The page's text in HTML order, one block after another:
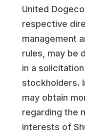
United
respective
management
rules, may be
in a
stockholders.
may obtain
regarding the
interests of